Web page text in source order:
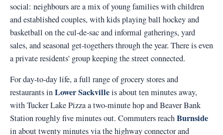
social: neighbours are a mix of young families with children
and established couples, with kids playing ball hockey and
basketball on the cul-de-sac and informal gatherings, yard
sales, and seasonal get-togethers through the year. There is even
a private residents' group keeping the street connected.
For day-to-day life, a full range of grocery stores and
restaurants inLower Sackvilleis about ten minutes away,
with Tucker Lake Pizza a two-minute hop and Beaver Bank
Station roughly five minutes out. Commuters reachBurnside
in about twenty minutes via the highway connector and